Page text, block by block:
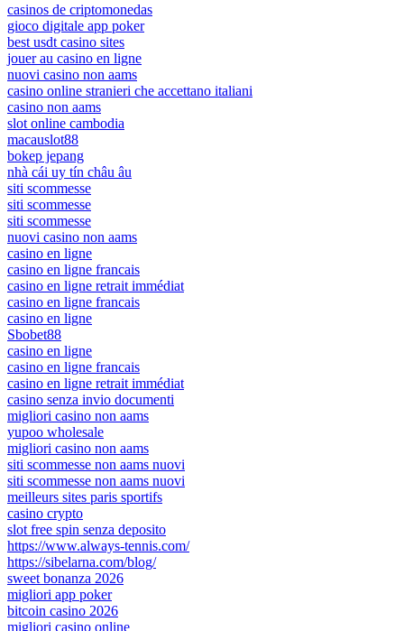
casinos de criptomonedas
gioco digitale app poker
best usdt casino sites
jouer au casino en ligne
nuovi casino non aams
casino online stranieri che accettano italiani
casino non aams
slot online cambodia
macauslot88
bokep jepang
nhà cái uy tín châu âu
siti scommesse
siti scommesse
siti scommesse
nuovi casino non aams
casino en ligne
casino en ligne francais
casino en ligne retrait immédiat
casino en ligne francais
casino en ligne
Sbobet88
casino en ligne
casino en ligne francais
casino en ligne retrait immédiat
casino senza invio documenti
migliori casino non aams
yupoo wholesale
migliori casino non aams
siti scommesse non aams nuovi
siti scommesse non aams nuovi
meilleurs sites paris sportifs
casino crypto
slot free spin senza deposito
https://www.always-tennis.com/
https://sibelarna.com/blog/
sweet bonanza 2026
migliori app poker
bitcoin casino 2026
migliori casino online